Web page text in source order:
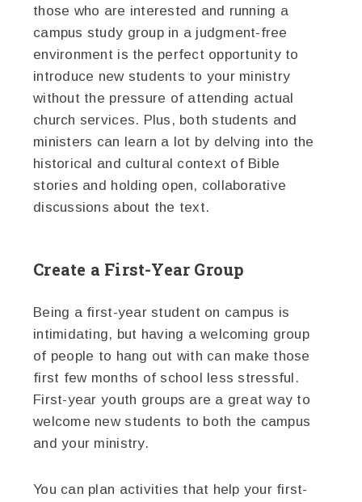
those who are interested and running a
campus study group in a judgment-free
environment is the perfect opportunity to
introduce new students to your ministry
without the pressure of attending actual
church services. Plus, both students and
ministers can learn a lot by delving into the
historical and cultural context of Bible
stories and holding open, collaborative
discussions about the text.
Create a First-Year Group
Being a first-year student on campus is
intimidating, but having a welcoming group
of people to hang out with can make those
first few months of school less stressful.
First-year youth groups are a great way to
welcome new students to both the campus
and your ministry.
You can plan activities that help your first-